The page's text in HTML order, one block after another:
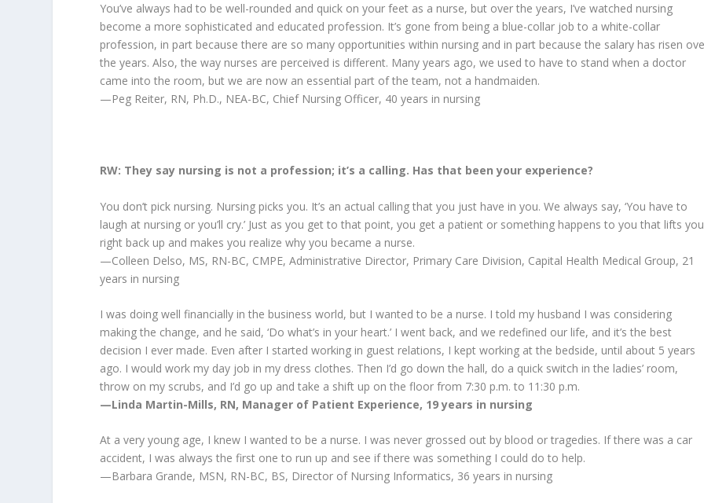
You’ve always had to be well-rounded and quick on your feet as a nurse, but over the years, I’ve watched nursing
become a more sophisticated and educated profession. It’s gone from being a blue-collar job to a white-collar
profession, in part because there are so many opportunities within nursing and in part because the salary has risen
the years. Also, the way nurses are perceived is different. Many years ago, we used to have to stand when a doctor
came into the room, but we are now an essential part of the team, not a handmaiden.
—Peg Reiter, RN, Ph.D., NEA-BC, Chief Nursing Officer, 40 years in nursing
RW: They say nursing is not a profession; it’s a calling. Has that been your experience?
You don’t pick nursing. Nursing picks you. It’s an actual calling that you just have in you. We always say, ‘You have to
laugh at nursing or you’ll cry.’ Just as you get to that point, you get a patient or something happens to you that lifts you
right back up and makes you realize why you became a nurse.
—Colleen Delso, MS, RN-BC, CMPE, Administrative Director, Primary Care Division, Capital Health Medical Group, 21
years in nursing
I was doing well financially in the business world, but I wanted to be a nurse. I told my husband I was considering
making the change, and he said, ‘Do what’s in your heart.’ I went back, and we redefined our life, and it’s the best
decision I ever made. Even after I started working in guest relations, I kept working at the bedside, until about 5 years
ago. I would work my day job in my dress clothes. Then I’d go down the hall, do a quick switch in the ladies’ room,
throw on my scrubs, and I’d go up and take a shift up on the floor from 7:30 p.m. to 11:30 p.m.
—Linda Martin-Mills, RN, Manager of Patient Experience, 19 years in nursing
At a very young age, I knew I wanted to be a nurse. I was never grossed out by blood or tragedies. If there was a car
accident, I was always the first one to run up and see if there was something I could do to help.
—Barbara Grande, MSN, RN-BC, BS, Director of Nursing Informatics, 36 years in nursing